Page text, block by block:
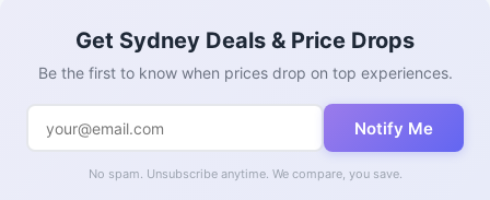
Get Sydney Deals & Price Drops
Be the first to know when prices drop on top experiences.
Notify Me
No spam. Unsubscribe anytime. We compare, you save.